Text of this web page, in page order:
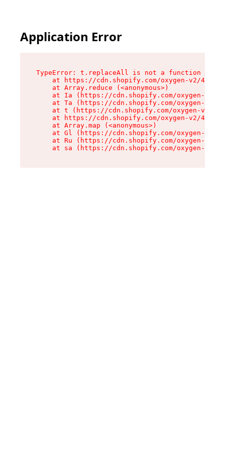
Application Error
TypeError: t.replaceAll is not a function
at https://cdn.shopify.com/oxygen-v2/
    at Array.reduce (<anonymous>)
at Ia (https://cdn.shopify.com/oxygen-v2/
at Ta (https://cdn.shopify.com/oxygen-v2/
at t (https://cdn.shopify.com/oxygen-v2/
at https://cdn.shopify.com/oxygen-v2/
    at Array.map (<anonymous>)
at Gl (https://cdn.shopify.com/oxygen-v2/
at Ru (https://cdn.shopify.com/oxygen-v2/
at sa (https://cdn.shopify.com/oxygen-v2/